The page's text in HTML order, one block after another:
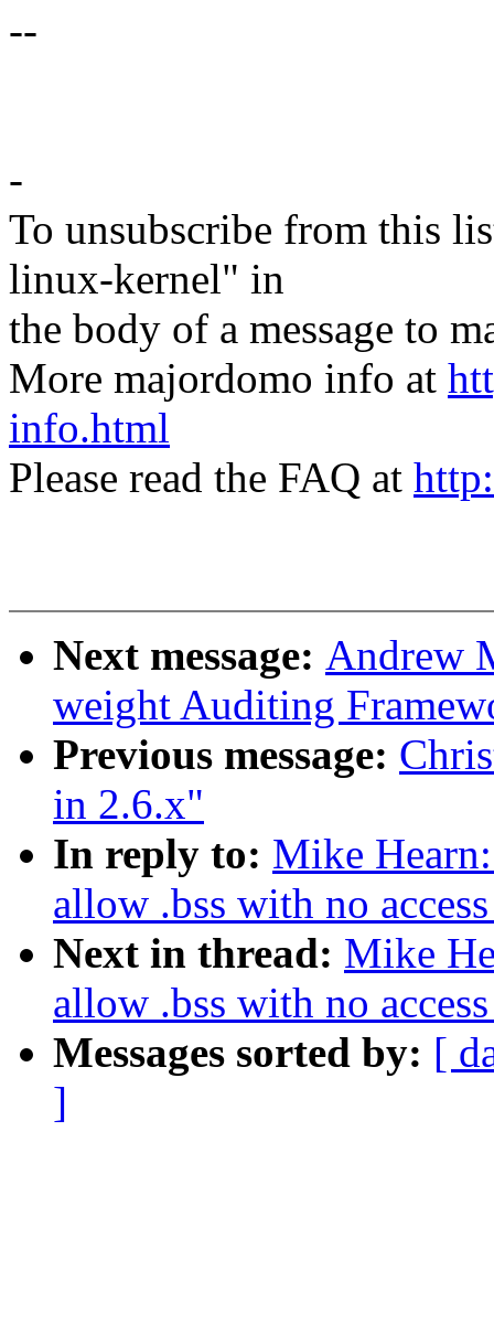
--
-
To unsubscribe from this
linux-kernel" in
the body of a message to
More majordomo info at
info.html
Please read the FAQ at
Next message: Andrew
weight Auditing
Previous message:
in 2.6.x"
In reply to: Mike
allow .bss with no
Next in thread: Mike
allow .bss with no
Messages sorted by: [
]